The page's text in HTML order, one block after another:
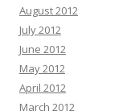
August 2012
July 2012
June 2012
May 2012
April 2012
March 2012